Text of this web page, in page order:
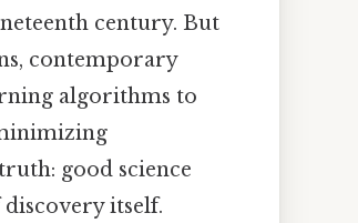
century. But
contemporary
algorithms to
good science
itself.